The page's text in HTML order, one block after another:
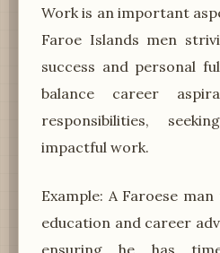
Work is an important
Faroe Islands men
success and personal
balance career
responsibilities,
impactful work.
Example: A Faroese
education and career
ensuring he has